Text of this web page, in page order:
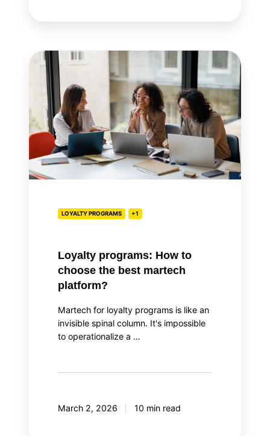
Loyalty
programs:
How
choose
the
martech
platform?
LOYALTY PROGRAMS +1
Loyalty programs: How to
choose the best martech
platform?
Martech for loyalty programs is like an
invisible spinal column. It's impossible
to operationalize a …
March 2, 2026 10 min read